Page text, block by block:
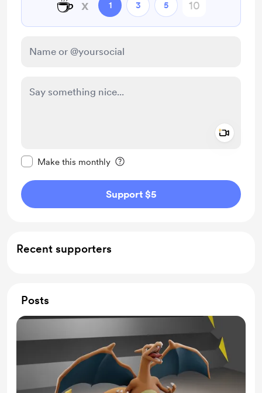
x 1 3 5
Make this monthly
Support $5
Recent supporters
Posts